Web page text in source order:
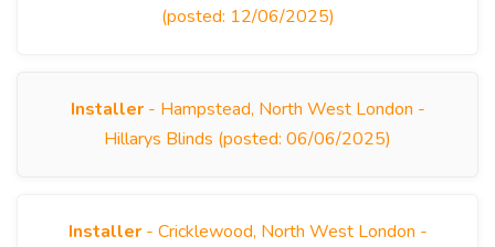
(posted: 12/06/2025)
Installer- Hampstead, North West London -
Hillarys Blinds (posted: 06/06/2025)
Installer- Cricklewood, North West London -